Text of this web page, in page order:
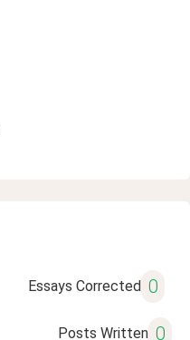
Essays Corrected 0
Posts Written 0